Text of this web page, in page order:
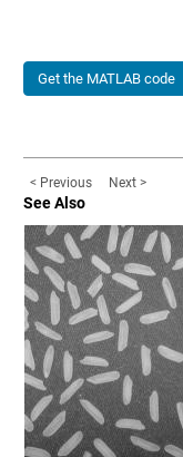
Get the MATLAB code
< Previous Next >
See Also